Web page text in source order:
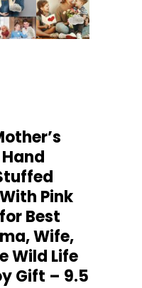
Pink
Best
Wife,
Wild Life
Gift – 9.5